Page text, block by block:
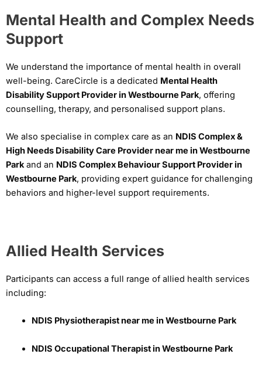
Mental Health and Complex Needs
Support
We understand the importance of mental health in overall
well-being. CareCircle is a dedicated Mental Health
Disability Support Provider in Westbourne Park, offering
counselling, therapy, and personalised support plans.
We also specialise in complex care as an NDIS Complex &
High Needs Disability Care Provider near me in Westbourne
Parkand an NDIS Complex Behaviour Support Provider in
Westbourne Park, providing expert guidance for challenging
behaviors and higher-level support requirements.
Allied Health Services
Participants can access a full range of allied health services
including:
NDIS Physiotherapist near me in Westbourne Park
NDIS Occupational Therapist in Westbourne Park